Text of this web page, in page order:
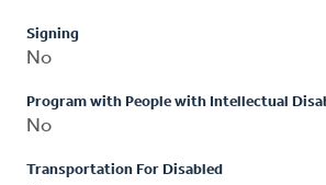
Signing
No
Program with People with Intellectual
No
Transportation For Disabled